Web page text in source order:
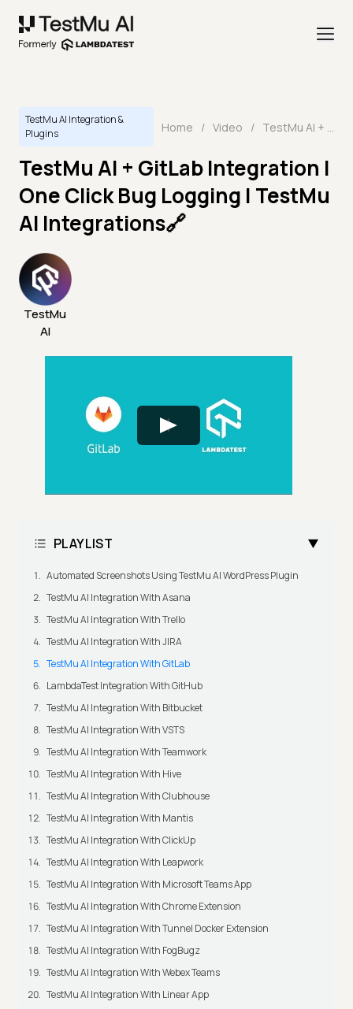
TestMu AI Integration &
Plugins
Home / Video / TestMu AI + GitLab Integration | One Click Bug Logging | TestMu AI Integrations🔗
TestMu AI + GitLab Integration |
One Click Bug Logging | TestMu
AI Integrations🔗
TestMu
AI
PLAYLIST
Automated Screenshots Using TestMu AI WordPress Plugin
TestMu AI Integration With Asana
TestMu AI Integration With Trello
TestMu AI Integration With JIRA
TestMu AI Integration With GitLab
LambdaTest Integration With GitHub
TestMu AI Integration With Bitbucket
TestMu AI Integration With VSTS
TestMu AI Integration With Teamwork
TestMu AI Integration With Hive
TestMu AI Integration With Clubhouse
TestMu AI Integration With Mantis
TestMu AI Integration With ClickUp
TestMu AI Integration With Leapwork
TestMu AI Integration With Microsoft Teams App
TestMu AI Integration With Chrome Extension
TestMu AI Integration With Tunnel Docker Extension
TestMu AI Integration With FogBugz
TestMu AI Integration With Webex Teams
TestMu AI Integration With Linear App